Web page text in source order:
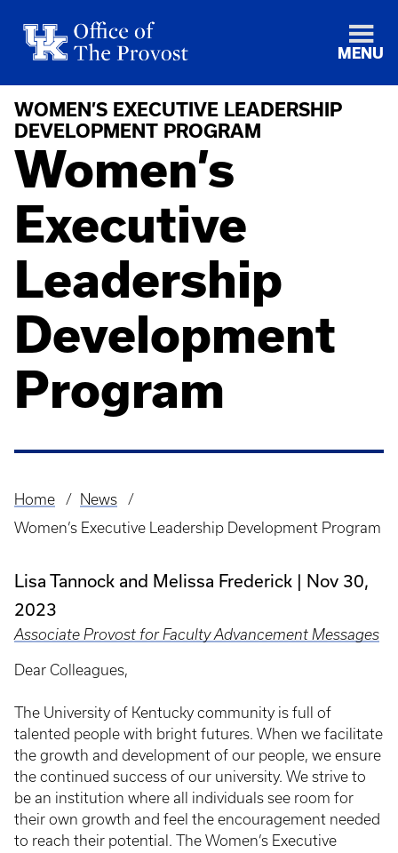
MENU
WOMEN’S EXECUTIVE LEADERSHIP
DEVELOPMENT PROGRAM
Women’s
Executive
Leadership
Development
Program
Breadcrumb
Home
News
Women’s Executive Leadership Development Program
Lisa Tannock and Melissa Frederick
Nov 30,
2023
Associate Provost for Faculty Advancement Messages
Dear Colleagues,
The University of Kentucky community is full of
talented people with bright futures. When we facilitate
the growth and development of our people, we ensure
the continued success of our university. We strive to
be an institution where all individuals see room for
their own growth and feel the encouragement needed
to reach their potential. The Women’s Executive